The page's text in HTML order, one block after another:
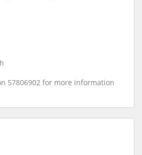
57806902 for more information